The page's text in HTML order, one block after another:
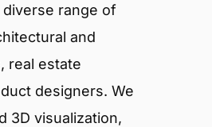
range of
and
real estate
designers. We
3D visualization,